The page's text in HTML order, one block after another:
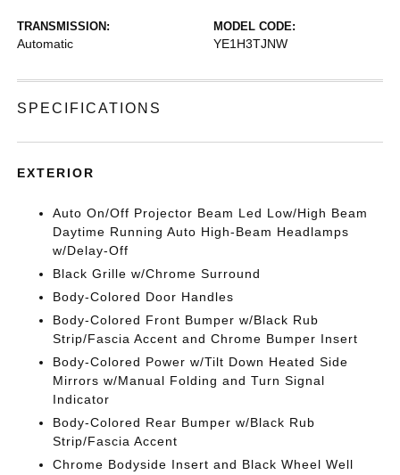
TRANSMISSION:
Automatic
MODEL CODE:
YE1H3TJNW
SPECIFICATIONS
EXTERIOR
Auto On/Off Projector Beam Led Low/High Beam
Daytime Running Auto High-Beam Headlamps
w/Delay-Off
Black Grille w/Chrome Surround
Body-Colored Door Handles
Body-Colored Front Bumper w/Black Rub
Strip/Fascia Accent and Chrome Bumper Insert
Body-Colored Power w/Tilt Down Heated Side
Mirrors w/Manual Folding and Turn Signal
Indicator
Body-Colored Rear Bumper w/Black Rub
Strip/Fascia Accent
Chrome Bodyside Insert and Black Wheel Well